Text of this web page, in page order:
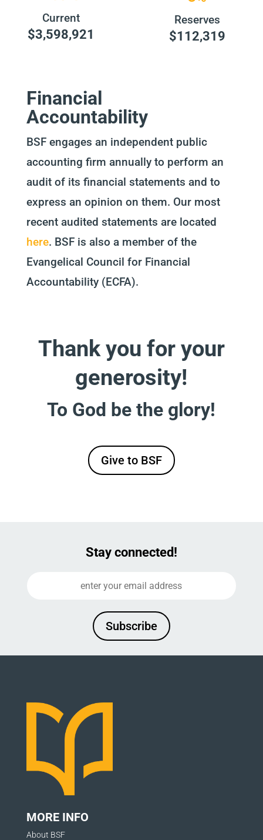
Current
$3,598,921
Reserves
$112,319
Financial
Accountability
BSF engages an independent public
accounting firm annually to perform an
audit of its financial statements and to
express an opinion on them. Our most
recent audited statements are located
here. BSF is also a member of the
Evangelical Council for Financial
Accountability (ECFA).
Thank you for your
generosity!
To God be the glory!
Give to BSF
Stay connected!
Subscribe
MORE INFO
About BSF